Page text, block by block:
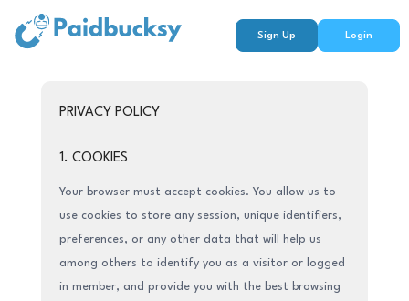
Sign Up Login
PRIVACY POLICY
1. COOKIES
Your browser must accept cookies. You allow us to
use cookies to store any session, unique identifiers,
preferences, or any other data that will help us
among others to identify you as a visitor or logged
in member, and provide you with the best browsing